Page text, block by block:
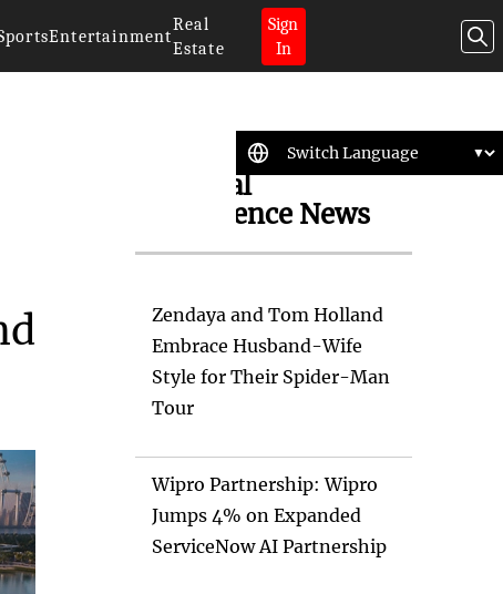
Entertainment
Real
Estate
Sign
In
Artificial
Intelligence News
Zendaya and Tom Holland
Embrace Husband-Wife
Style for Their Spider-Man
Tour
Wipro Partnership: Wipro
Jumps 4% on Expanded
ServiceNow AI Partnership